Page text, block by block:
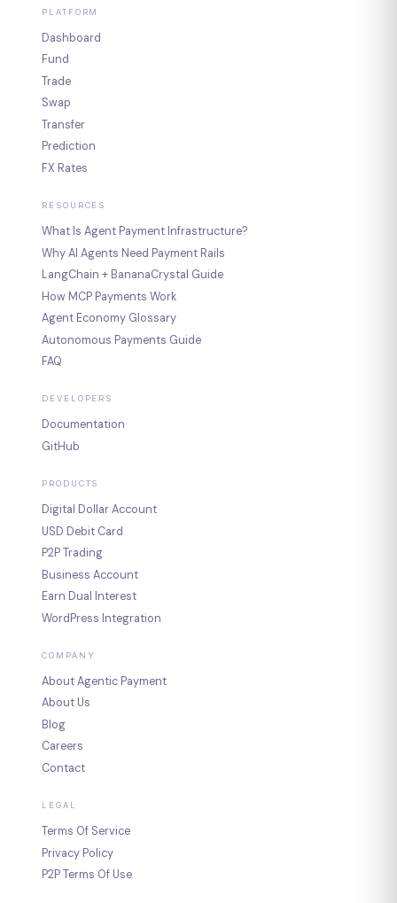
PLATFORM
Dashboard
Fund
Trade
Swap
Transfer
Prediction
FX Rates
RESOURCES
What Is Agent Payment Infrastructure?
Why AI Agents Need Payment Rails
LangChain + BananaCrystal Guide
How MCP Payments Work
Agent Economy Glossary
Autonomous Payments Guide
FAQ
DEVELOPERS
Documentation
GitHub
PRODUCTS
Digital Dollar Account
USD Debit Card
P2P Trading
Business Account
Earn Dual Interest
WordPress Integration
COMPANY
About Agentic Payment
About Us
Blog
Careers
Contact
LEGAL
Terms Of Service
Privacy Policy
P2P Terms Of Use